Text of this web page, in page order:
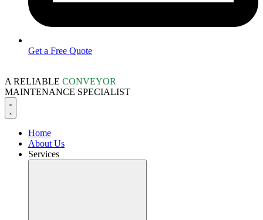
Get a Free Quote
A RELIABLE CONVEYOR
MAINTENANCE SPECIALIST
Home
About Us
Services